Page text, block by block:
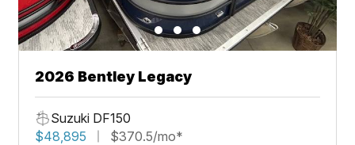
2026 Bentley Legacy
Suzuki DF150
$48,895
$370.5/mo*